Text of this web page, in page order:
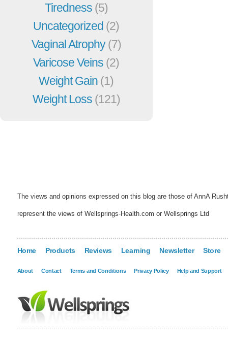
Tiredness (5)
Uncategorized (2)
Vaginal Atrophy(7)
Varicose Veins (2)
Weight Gain (1)
Weight Loss (121)
The views and opinions expressed on this blog are those of AnnA
represent the views of Wellsprings-Health.com or Wellsprings Ltd
Home Products Reviews Learning Newsletter Store
About Contact Terms and Conditions Privacy Policy Help and Support